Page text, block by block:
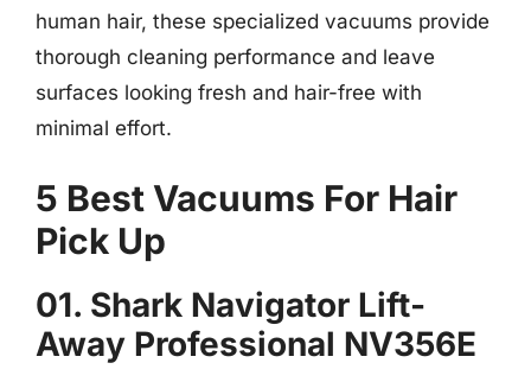
human hair, these specialized vacuums provide
thorough cleaning performance and leave
surfaces looking fresh and hair-free with
minimal effort.
5 Best Vacuums For Hair
Pick Up
01. Shark Navigator Lift-
Away Professional NV356E